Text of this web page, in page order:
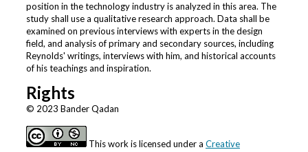
position in the technology industry is analyzed in this area. The
study shall use a qualitative research approach. Data shall be
examined on previous interviews with experts in the design
field, and analysis of primary and secondary sources, including
Reynolds' writings, interviews with him, and historical accounts
of his teachings and inspiration.
Rights
© 2023 Bander Qadan
This work is licensed under a Creative